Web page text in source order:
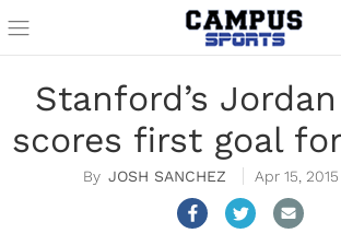
Stanford’s
scores first goal
JOSH SANCHEZ Apr 15,